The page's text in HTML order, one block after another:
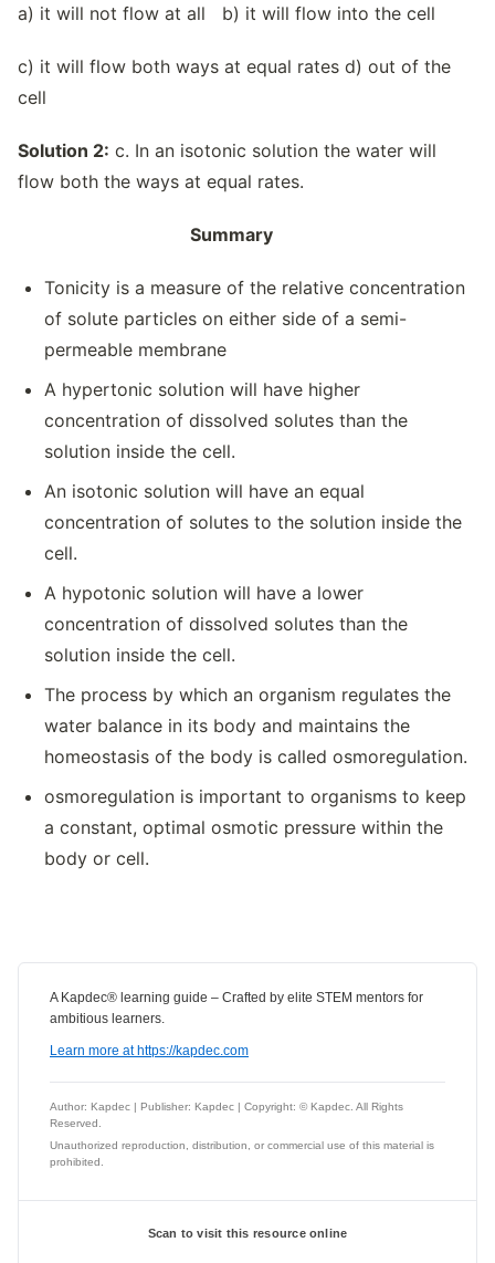
a) it will not flow at all b) it will flow into the cell
c) it will flow both ways at equal rates d) out of the
cell
Solution 2: c. In an isotonic solution the water will
flow both the ways at equal rates.
Summary
Tonicity is a measure of the relative concentration
of solute particles on either side of a semi-
permeable membrane
A hypertonic solution will have higher
concentration of dissolved solutes than the
solution inside the cell.
An isotonic solution will have an equal
concentration of solutes to the solution inside the
cell.
A hypotonic solution will have a lower
concentration of dissolved solutes than the
solution inside the cell.
The process by which an organism regulates the
water balance in its body and maintains the
homeostasis of the body is called osmoregulation.
osmoregulation is important to organisms to keep
a constant, optimal osmotic pressure within the
body or cell.
A Kapdec® learning guide – Crafted by elite STEM mentors for
ambitious learners.
Learn more at https://kapdec.com
Author: Kapdec | Publisher: Kapdec | Copyright: © Kapdec. All Rights
Reserved.
Unauthorized reproduction, distribution, or commercial use of this material is
prohibited.
Scan to visit this resource online